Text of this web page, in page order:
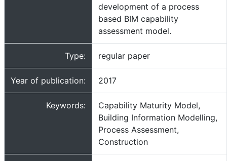
development of a process
based BIM capability
assessment model.
Type: regular paper
Year of publication: 2017
Keywords:
Capability Maturity Model,
Building Information Modelling,
Process Assessment,
Construction